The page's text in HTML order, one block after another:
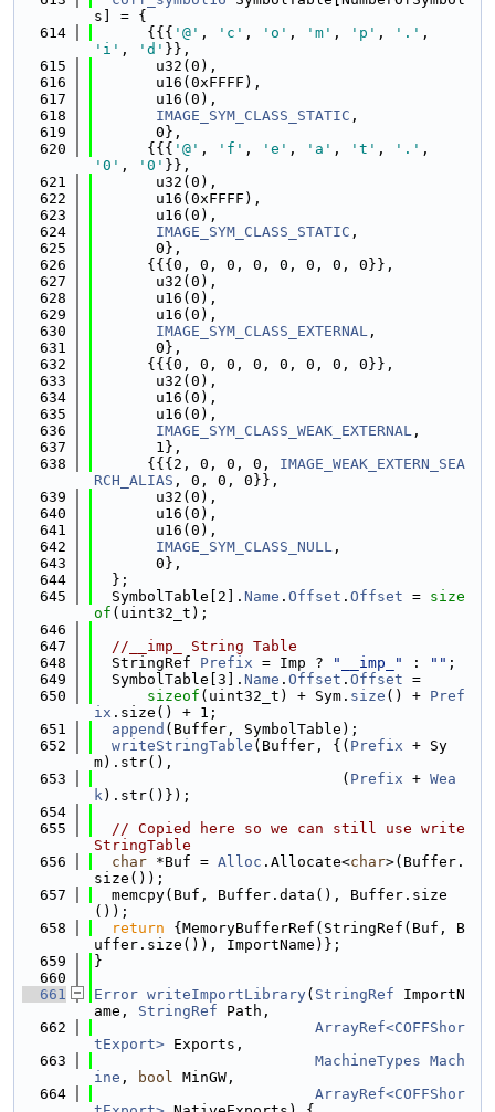
s] = {
  614
      {{{
'@' , 'c' , 'o' , 'm' , 'p' , '.'
'i' , 'd' }},
  615
       u32(0),
  616
       u16(0xFFFF),
  617
       u16(0),
  618
IMAGE_SYM_CLASS_STATIC ,
  619
       0},
  620
      {{{
'@' , 'f' , 'e' , 'a' , 't' , '.'
'0' , '0' }},
  621
       u32(0),
  622
       u16(0xFFFF),
  623
       u16(0),
  624
IMAGE_SYM_CLASS_STATIC ,
  625
       0},
  626
      {{{0, 0, 0, 0, 0, 0, 0, 0}},
  627
       u32(0),
  628
       u16(0),
  629
       u16(0),
  630
IMAGE_SYM_CLASS_EXTERNAL ,
  631
       0},
  632
      {{{0, 0, 0, 0, 0, 0, 0, 0}},
  633
       u32(0),
  634
       u16(0),
  635
       u16(0),
  636
IMAGE_SYM_CLASS_WEAK_EXTERNAL ,
  637
       1},
  638
      {{{2, 0, 0, 0,
IMAGE_WEAK_EXTERN_SEA
RCH_ALIAS , 0, 0, 0}},
  639
       u32(0),
  640
       u16(0),
  641
       u16(0),
  642
IMAGE_SYM_CLASS_NULL ,
  643
       0},
  644
  };
  645
  SymbolTable[2].
Name . Offset . Offset = size
of (uint32_t);
  646
  647
//__imp_ String Table
  648
  StringRef
Prefix = Imp ? "__imp_" : "" ;
  649
  SymbolTable[3].
Name . Offset . Offset =
  650
sizeof (uint32_t) + Sym. size () + Pref
ix .size() + 1;
  651
append (Buffer, SymbolTable);
  652
writeStringTable (Buffer, {( Prefix + Sy
m).str(),
  653
                            (
Prefix + Wea
k).str()});
  654
  655
// Copied here so we can still use write
StringTable
  656
char *Buf = Alloc .Allocate<char>(Buffer.
size());
  657
  memcpy(Buf, Buffer.data(), Buffer.size
());
  658
return {MemoryBufferRef(StringRef(Buf, B
uffer.size()), ImportName)};
  659
}
  660
  661
Error writeImportLibrary( StringRef ImportN
ame, StringRef Path,
  662
ArrayRef<COFFShor
tExport> Exports,
  663
MachineTypes Mach
ine , bool MinGW,
  664
ArrayRef<COFFShor